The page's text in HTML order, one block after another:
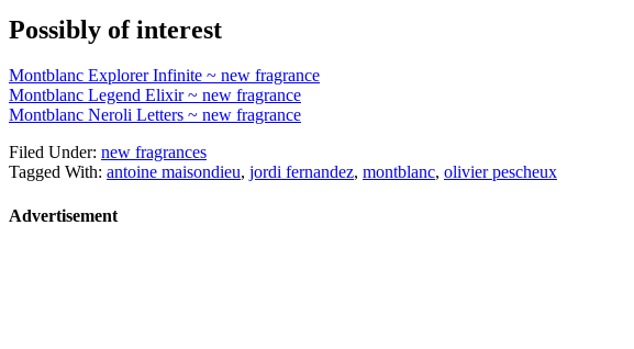
Possibly of interest
Montblanc Explorer Infinite ~ new fragrance
Montblanc Legend Elixir ~ new fragrance
Montblanc Neroli Letters ~ new fragrance
Filed Under: new fragrances
Tagged With: antoine maisondieu, jordi fernandez, montblanc, olivier pescheux
Advertisement